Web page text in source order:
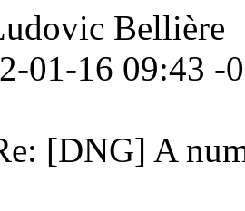
Bellière
01-16 09:43 -
[DNG] A